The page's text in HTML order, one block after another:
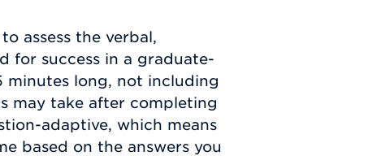
assess the verbal,
for success in a graduate-
minutes long, not including
may take after completing
adaptive, which means
based on the answers you